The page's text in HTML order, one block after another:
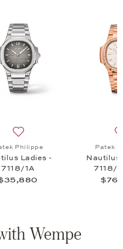
Philippe
Ladies -
7118/1A
Patek
Nautilus
7118/
Wempe